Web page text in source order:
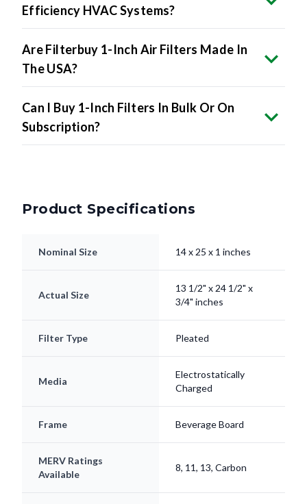
Efficiency HVAC Systems?
Are Filterbuy 1-Inch Air Filters Made In
The USA?
Can I Buy 1-Inch Filters In Bulk Or On
Subscription?
Product Specifications
Nominal Size 14 x 25 x 1 inches
Actual Size
13 1/2" x 24 1/2" x
3/4" inches
Filter Type Pleated
Media
Electrostatically
Charged
Frame Beverage Board
MERV Ratings
Available
8, 11, 13, Carbon